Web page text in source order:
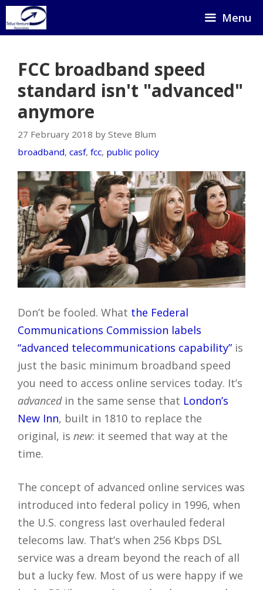
Skip
to
Menu
FCC broadband speed
standard isn't "advanced"
anymore
27 February 2018 by Steve Blum
broadband, casf, fcc, public policy
Don’t be fooled. What the Federal
Communications Commission labels
“advanced telecommunications capability” is
just the basic minimum broadband speed
you need to access online services today. It’s
advancedin the same sense that London’s
New Inn, built in 1810 to replace the
original, is new: it seemed that way at the
time.
The concept of advanced online services was
introduced into federal policy in 1996, when
the U.S. congress last overhauled federal
telecoms law. That’s when 256 Kbps DSL
service was a dream beyond the reach of all
but a lucky few. Most of us were happy if we